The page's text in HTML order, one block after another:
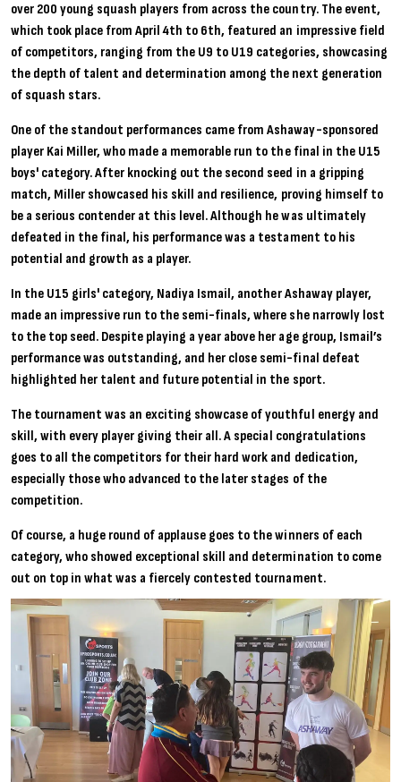
over 200 young squash players from across the country. The event,
which took place from April 4th to 6th, featured an impressive field
of competitors, ranging from the U9 to U19 categories, showcasing
the depth of talent and determination among the next generation
of squash stars.
One of the standout performances came from Ashaway-sponsored
player Kai Miller, who made a memorable run to the final in the U15
boys' category. After knocking out the second seed in a gripping
match, Miller showcased his skill and resilience, proving himself to
be a serious contender at this level. Although he was ultimately
defeated in the final, his performance was a testament to his
potential and growth as a player.
In the U15 girls' category, Nadiya Ismail, another Ashaway player,
made an impressive run to the semi-finals, where she narrowly lost
to the top seed. Despite playing a year above her age group, Ismail’s
performance was outstanding, and her close semi-final defeat
highlighted her talent and future potential in the sport.
The tournament was an exciting showcase of youthful energy and
skill, with every player giving their all. A special congratulations
goes to all the competitors for their hard work and dedication,
especially those who advanced to the later stages of the
competition.
Of course, a huge round of applause goes to the winners of each
category, who showed exceptional skill and determination to come
out on top in what was a fiercely contested tournament.